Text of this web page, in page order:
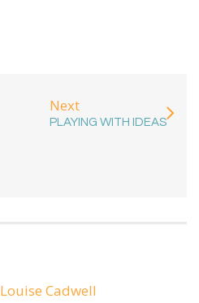
Next
PLAYING WITH IDEAS
Cadwell